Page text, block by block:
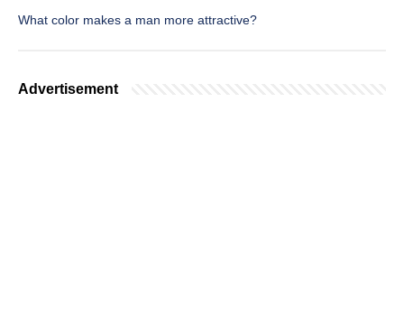
What color makes a man more attractive?
Advertisement